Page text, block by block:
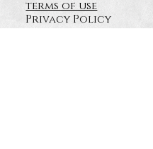
terms of use
Privacy Policy